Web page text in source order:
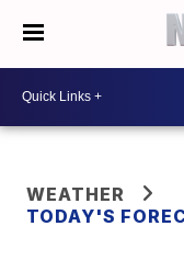
WEATHER
TODAY'S